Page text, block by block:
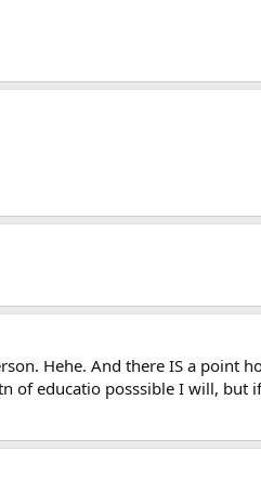
Hehe. And there IS a point
educatio posssible I will, but